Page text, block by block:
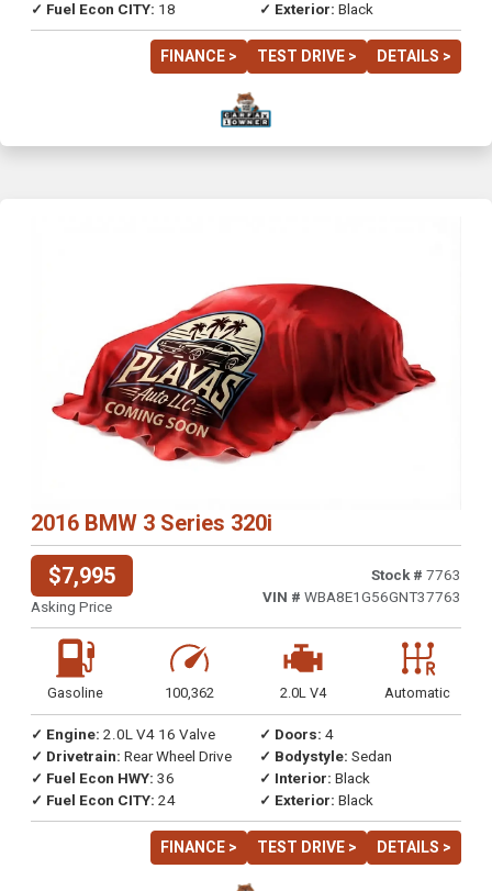
✓ Fuel Econ CITY: 18
✓ Exterior: Black
FINANCE > TEST DRIVE > DETAILS >
2016 BMW 3 Series 320i
$7,995
Asking Price
Stock # 7763
VIN # WBA8E1G56GNT37763
Gasoline 100,362 2.0L V4 Automatic
✓ Engine: 2.0L V4 16 Valve
✓ Drivetrain: Rear Wheel Drive
✓ Fuel Econ HWY: 36
✓ Fuel Econ CITY: 24
✓ Doors: 4
✓ Bodystyle: Sedan
✓ Interior: Black
✓ Exterior: Black
FINANCE > TEST DRIVE > DETAILS >